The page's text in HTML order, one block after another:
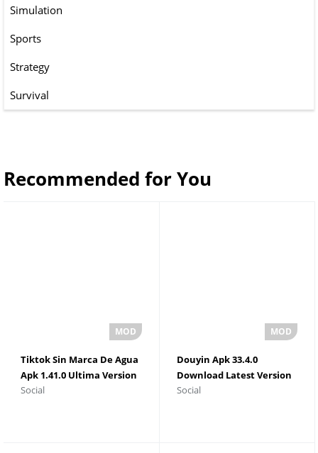
Simulation
Sports
Strategy
Survival
Recommended for You
Tiktok Sin Marca De Agua
Apk 1.41.0 Ultima Version
Social
Douyin Apk 33.4.0
Download Latest Version
Social